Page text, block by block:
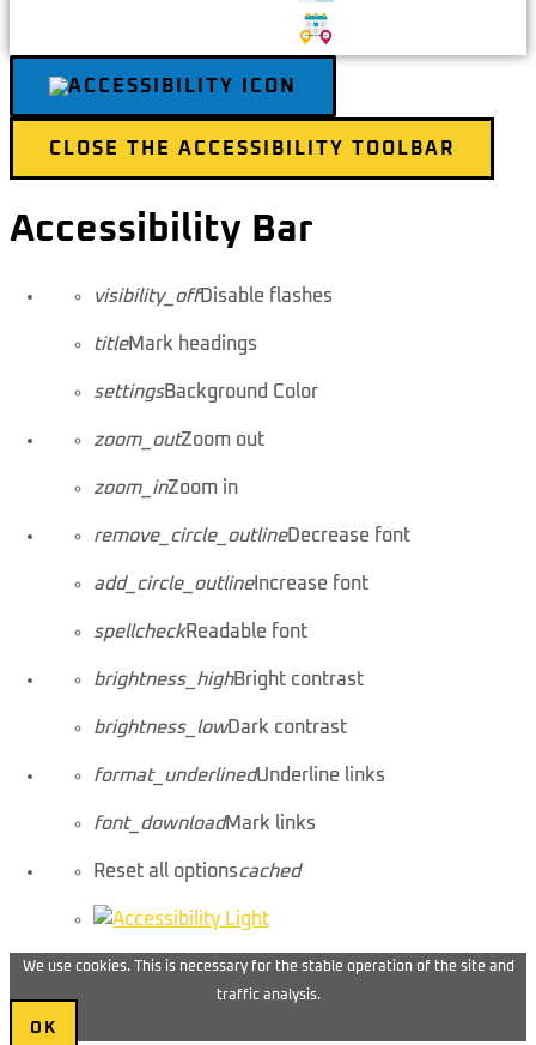
CLOSE THE ACCESSIBILITY TOOLBAR
Accessibility Bar
visibility_offDisable flashes
titleMark headings
settingsBackground Color
zoom_outZoom out
zoom_inZoom in
remove_circle_outlineDecrease font
add_circle_outlineIncrease font
spellcheckReadable font
brightness_highBright contrast
brightness_lowDark contrast
format_underlinedUnderline links
font_downloadMark links
Reset all optionscached
We use cookies. This is necessary for the stable operation of the site and
traffic analysis.
OK